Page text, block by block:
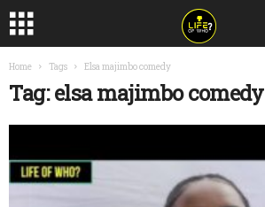
Home Tags Elsa majimbo comedy
Tag: elsa majimbo comedy